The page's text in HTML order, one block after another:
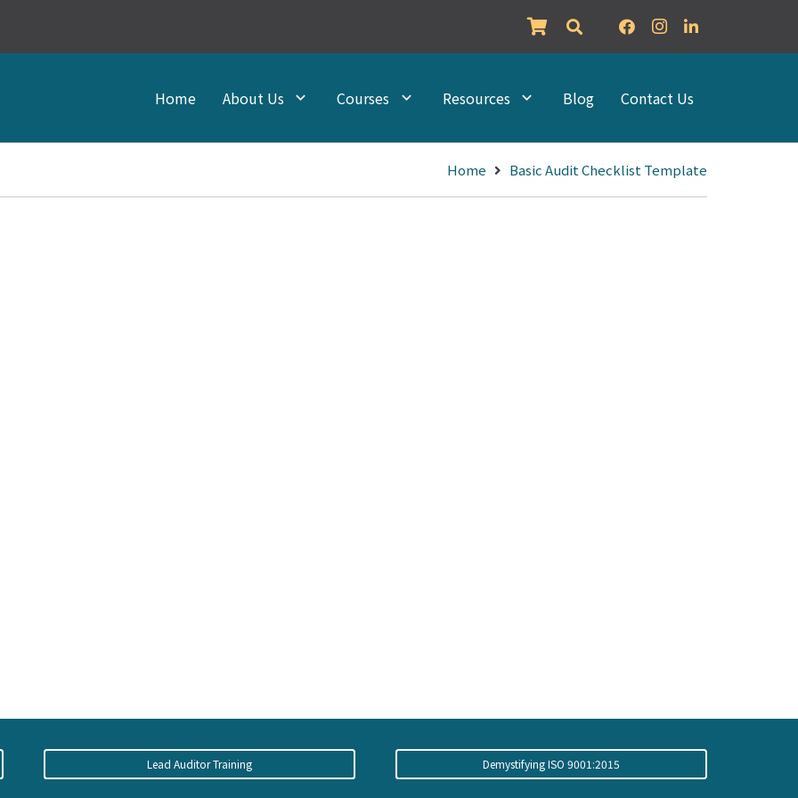
Home About Us Courses Resources Blog Contact Us
Home Basic Audit Checklist Template
Lead Auditor Training Demystifying ISO 9001:2015